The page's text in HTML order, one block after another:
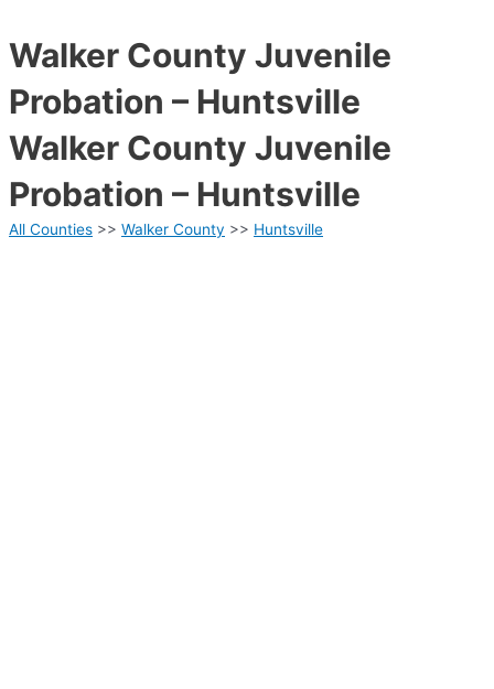
Walker County Juvenile
Probation – Huntsville
Walker County Juvenile
Probation – Huntsville
All Counties >> Walker County >> Huntsville